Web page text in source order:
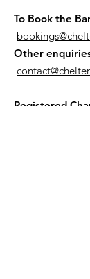
To Book the
Other
Registered